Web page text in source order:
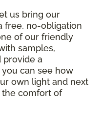
us bring our
free, no-obligation
of our friendly
samples,
provide a
can see how
own light and next
comfort of